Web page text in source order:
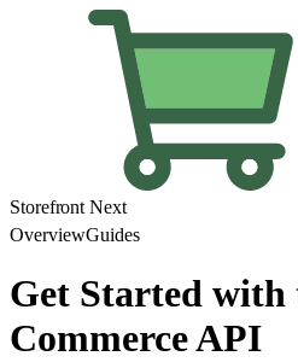
Storefront Next
OverviewGuides
Get Started with
Commerce API